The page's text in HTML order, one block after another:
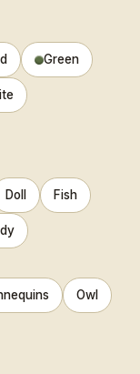
Green
Doll Fish
Owl